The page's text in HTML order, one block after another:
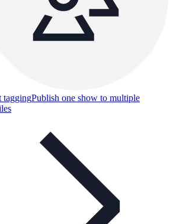
taggingPublish one show to multiple